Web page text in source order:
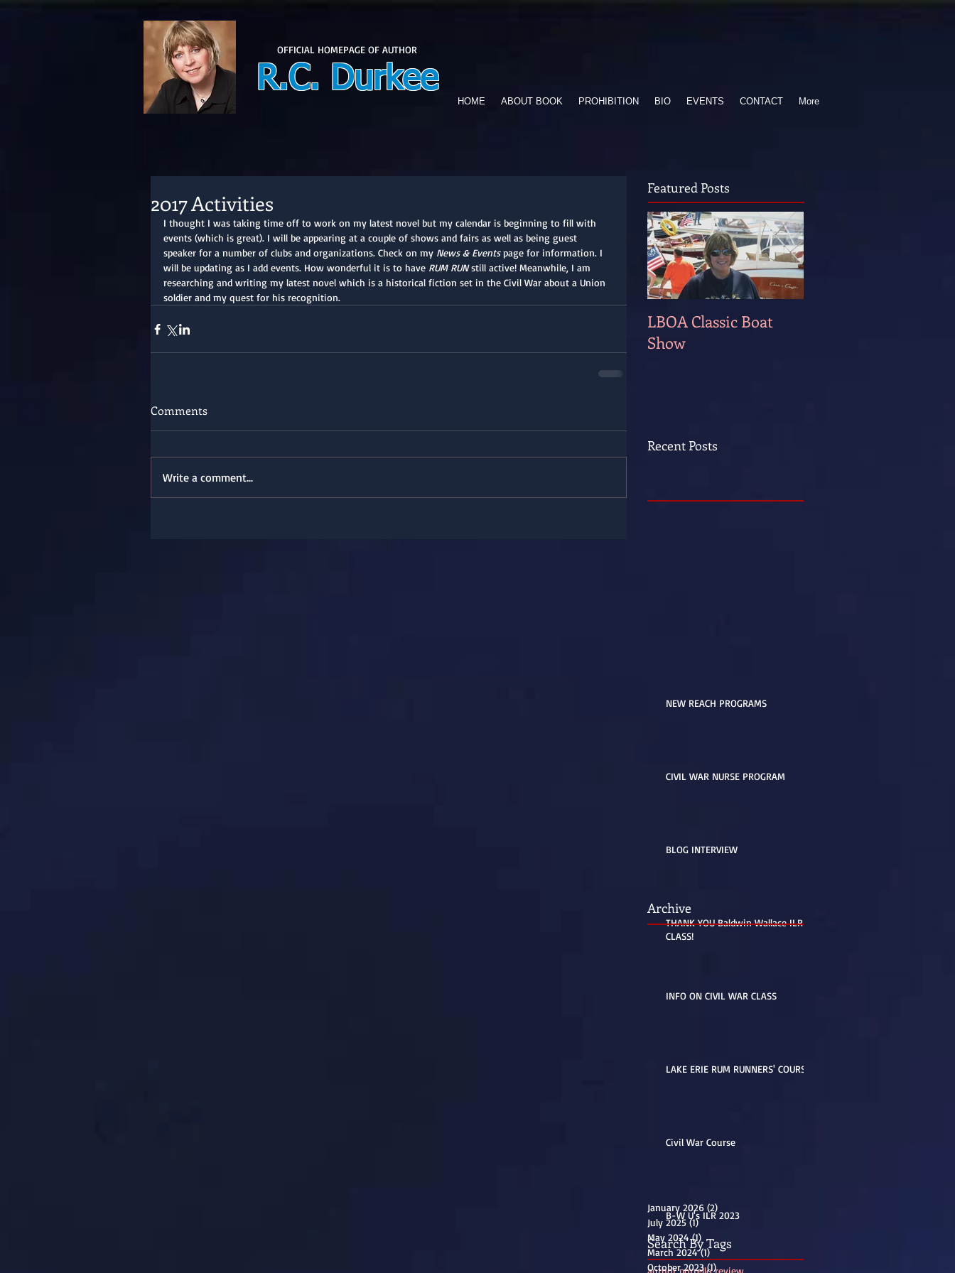
OFFICIAL HOMEPAGE OF AUTHOR
R.C. Durkee
HOME ABOUT BOOK PROHIBITION BIO EVENTS CONTACT More
2017 Activities
I thought I was taking time off to work on my latest novel but my calendar is beginning to fill with
events (which is great). I will be appearing at a couple of shows and fairs as well as being guest
speaker for a number of clubs and organizations. Check on my News & Events page for information. I
will be updating as I add events. How wonderful it is to have RUM RUN still active! Meanwhile, I am
researching and writing my latest novel which is a historical fiction set in the Civil War about a Union
soldier and my quest for his recognition.
Comments
Write a comment...
Featured Posts
LBOA Classic Boat
Show
Recent Posts
NEW REACH PROGRAMS
CIVIL WAR NURSE PROGRAM
BLOG INTERVIEW
THANK YOU Baldwin Wallace ILR
CLASS!
INFO ON CIVIL WAR CLASS
LAKE ERIE RUM RUNNERS' COURSE
Civil War Course
B-W U's ILR 2023
author porrello review
Search By Tags
January 2026 (2)
July 2025 (1)1 post
May 2024 (1) 1 post
March 2024 (1)1 post
October 2023 (1)1 post
Archive